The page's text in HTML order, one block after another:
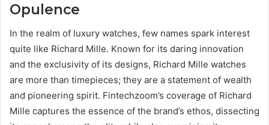
Opulence
In the realm of luxury watches, few names spark interest
quite like Richard Mille. Known for its daring innovation
and the exclusivity of its designs, Richard Mille watches
are more than timepieces; they are a statement of wealth
and pioneering spirit. Fintechzoom’s coverage of Richard
Mille captures the essence of the brand’s ethos, dissecting